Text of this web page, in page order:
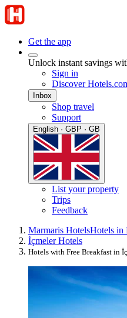
Get the app
Unlock instant savings
Sign in
Discover
Inbox
Shop travel
Support
English · GBP · GB
List your property
Trips
Feedback
Marmaris HotelsHotels in
İçmeler Hotels
Hotels with Free Breakfast in